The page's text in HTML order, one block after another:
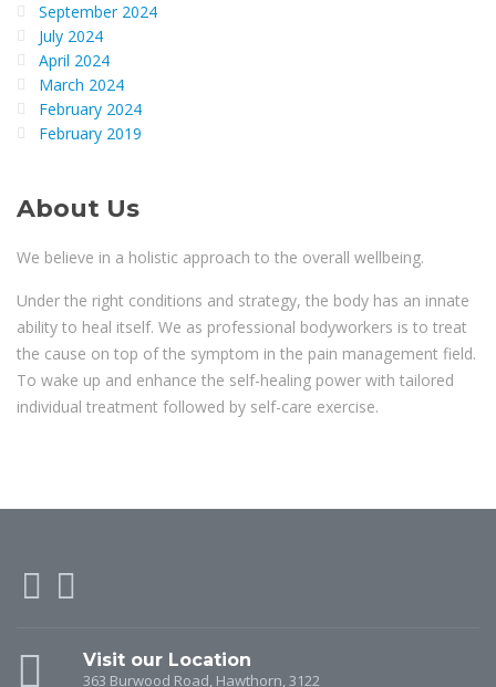
September 2024
July 2024
April 2024
March 2024
February 2024
February 2019
About Us
We believe in a holistic approach to the overall wellbeing.
Under the right conditions and strategy, the body has an innate
ability to heal itself. We as professional bodyworkers is to treat
the cause on top of the symptom in the pain management field.
To wake up and enhance the self-healing power with tailored
individual treatment followed by self-care exercise.
Visit our Location
363 Burwood Road, Hawthorn, 3122